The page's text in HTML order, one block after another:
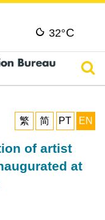
32°C
繁
简 PT EN
of artist
at